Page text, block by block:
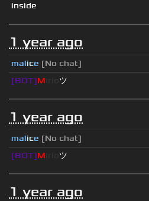
inside
1 year ago
malice [No chat]
[BOT]M ツ
1 year ago
malice [No chat]
[BOT]M ツ
1 year ago